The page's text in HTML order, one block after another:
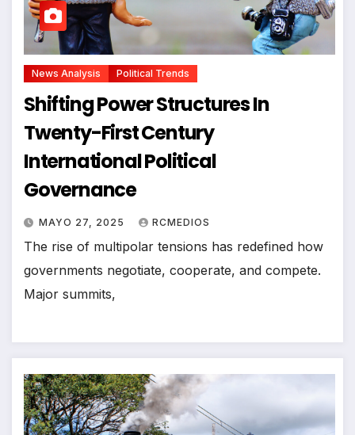
News Analysis Political Trends
Shifting Power Structures In
Twenty-First Century
International Political
Governance
MAYO 27, 2025 RCMEDIOS
The rise of multipolar tensions has redefined how
governments negotiate, cooperate, and compete.
Major summits,